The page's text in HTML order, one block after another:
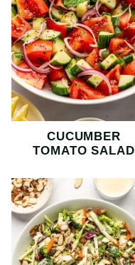
CUCUMBER
TOMATO SALAD